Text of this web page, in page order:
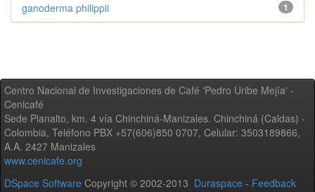
1
ganoderma philippii
Centro Nacional de Investigaciones de Café 'Pedro Uribe Mejía' -
Cenicafé
Sede Planalto, km. 4 vía Chinchiná-Manizales. Chinchiná (Caldas) -
Colombia, Teléfono PBX +57(606)850 0707, Celular: 3503189866,
A.A. 2427 Manizales
www.cenicafe.org
DSpace Software Copyright © 2002-2013 Duraspace - Feedback